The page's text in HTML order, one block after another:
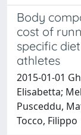
Body
cost of
specific
athletes
2015-01-01
Elisabetta;
Pusceddu,
Tocco, Filippo